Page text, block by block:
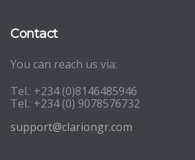
Contact
You can reach us via:
Tel.: +234 (0)8146485946
Tel.: +234 (0) 9078576732
support@clariongr.com